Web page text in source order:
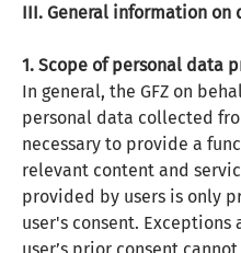
III. General information on
1. Scope of personal data
In general, the GFZ on
personal data collected
necessary to provide a
relevant content and
provided by users is only
user's consent. Exceptions